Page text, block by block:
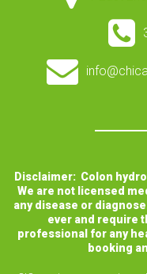
Disclaimer: Colon
We are not licensed
any disease or
ever and require
professional for any
booking